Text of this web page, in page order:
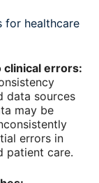
for healthcare
clinical errors:
data sources
may be
errors in
patient care.